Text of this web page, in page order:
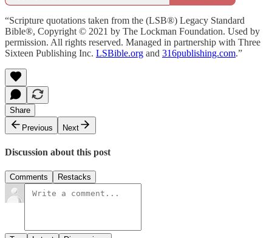
“Scripture quotations taken from the (LSB®) Legacy Standard
Bible®, Copyright © 2021 by The Lockman Foundation. Used by
permission. All rights reserved. Managed in partnership with Three
Sixteen Publishing Inc. LSBible.org and 316publishing.com.”
Share
Previous
Next
Discussion about this post
Comments Restacks